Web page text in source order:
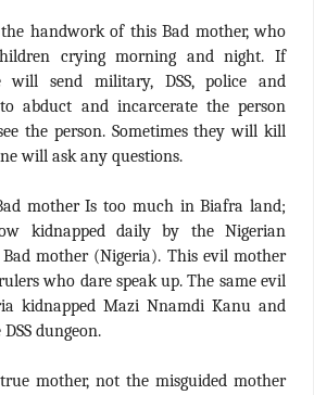
handwork of this Bad mother, who
crying morning and night. If
will send military, DSS, police and
abduct and incarcerate the person
the person. Sometimes they will kill
will ask any questions.
mother Is too much in Biafra land;
kidnapped daily by the Nigerian
mother (Nigeria). This evil mother
who dare speak up. The same evil
kidnapped Mazi Nnamdi Kanu and
dungeon.
mother, not the misguided mother